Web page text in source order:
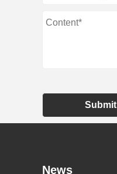
Submit
News